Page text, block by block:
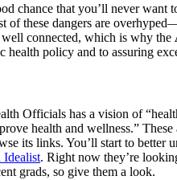
chance that you’ll never
of these dangers are
connected, which is why the
policy and to assuring
Officials has a vision of
health and wellness.”
its links. You’ll start to better
Idealist. Right now they’re
grads, so give them a look.